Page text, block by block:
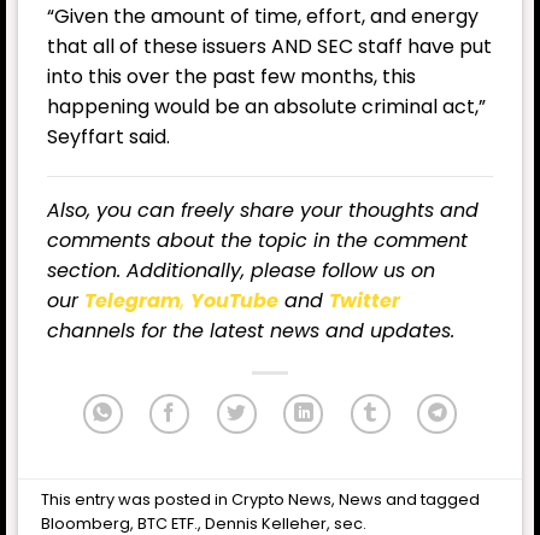
“Given the amount of time, effort, and energy
that all of these issuers AND SEC staff have put
into this over the past few months, this
happening would be an absolute criminal act,”
Seyffart said.
Also, you can freely share your thoughts and
comments about the topic in the comment
section. Additionally, please follow us on
our Telegram, YouTube and Twitter
channels for the latest news and updates.
This entry was posted inCrypto News,News and tagged
Bloomberg,BTC ETF.,Dennis Kelleher,sec.